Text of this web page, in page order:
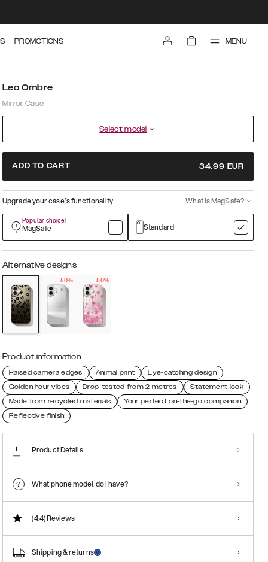
PROMOTIONS MENU
Leo Ombre
Mirror Case
Select model
ADD TO CART 34.99 EUR
Upgrade your case’s functionality What is MagSafe?
Popular choice!
MagSafe Standard
Alternative designs
50% 50%
Product information
Raised camera edges Animal print
Eye-catching design
Golden hour vibes
Drop-tested from 2 metres
Statement look
Made from recycled materials
Your perfect on-the-go companion
Reflective finish
Product Details
What phone model do I have?
(4.4)Reviews
Shipping & returns